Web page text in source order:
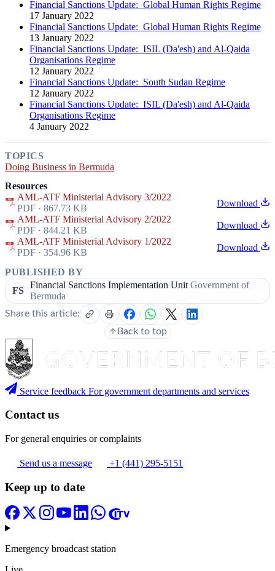
Financial Sanctions Update: Global Human Rights Regime
17 January 2022
Financial Sanctions Update: Global Human Rights Regime
13 January 2022
Financial Sanctions Update: ISIL (Da'esh) and Al-Qaida
Organisations Regime
12 January 2022
Financial Sanctions Update: South Sudan Regime
12 January 2022
Financial Sanctions Update: ISIL (Da'esh) and Al-Qaida
Organisations Regime
4 January 2022
TOPICS
Doing Business in Bermuda
Resources
AML-ATF Ministerial Advisory 3/2022
PDF · 867.73 KB
Download
AML-ATF Ministerial Advisory 2/2022
PDF · 844.21 KB
Download
AML-ATF Ministerial Advisory 1/2022
PDF · 354.96 KB
Download
PUBLISHED BY
FS
Financial Sanctions Implementation Unit Government of
Bermuda
Share this article:
Back to top
Service feedback For government departments and services
Contact us
For general enquiries or complaints
Send us a message +1 (441) 295-5151
Keep up to date
Emergency broadcast station